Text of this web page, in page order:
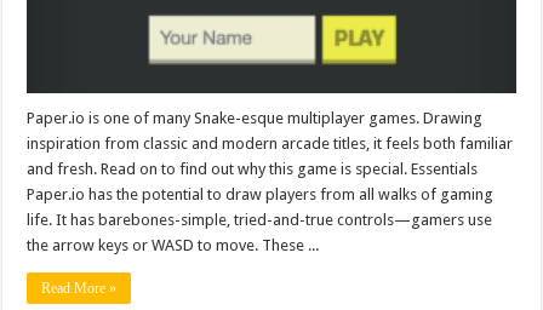
Paper.io is one of many Snake-esque multiplayer games. Drawing
inspiration from classic and modern arcade titles, it feels both familiar
and fresh. Read on to find out why this game is special. Essentials
Paper.io has the potential to draw players from all walks of gaming
life. It has barebones-simple, tried-and-true controls—gamers use
the arrow keys or WASD to move. These ...
Read More »